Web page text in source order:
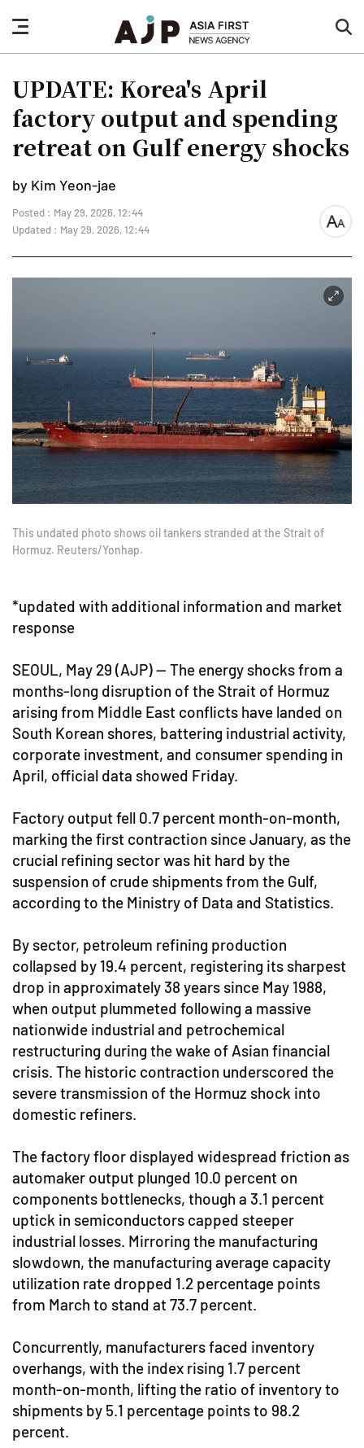
nav
button
UPDATE: Korea's April
factory output and spending
retreat on Gulf energy shocks
by Kim Yeon-jae
Posted : May 29, 2026, 12:44
Updated : May 29, 2026, 12:44
font
This undated photo shows oil tankers stranded at the Strait of
Hormuz. Reuters/Yonhap.
*updated with additional information and market
response
SEOUL, May 29 (AJP) — The energy shocks from a
months-long disruption of the Strait of Hormuz
arising from Middle East conflicts have landed on
South Korean shores, battering industrial activity,
corporate investment, and consumer spending in
April, official data showed Friday.
Factory output fell 0.7 percent month-on-month,
marking the first contraction since January, as the
crucial refining sector was hit hard by the
suspension of crude shipments from the Gulf,
according to the Ministry of Data and Statistics.
By sector, petroleum refining production
collapsed by 19.4 percent, registering its sharpest
drop in approximately 38 years since May 1988,
when output plummeted following a massive
nationwide industrial and petrochemical
restructuring during the wake of Asian financial
crisis. The historic contraction underscored the
severe transmission of the Hormuz shock into
domestic refiners.
The factory floor displayed widespread friction as
automaker output plunged 10.0 percent on
components bottlenecks, though a 3.1 percent
uptick in semiconductors capped steeper
industrial losses. Mirroring the manufacturing
slowdown, the manufacturing average capacity
utilization rate dropped 1.2 percentage points
from March to stand at 73.7 percent.
Concurrently, manufacturers faced inventory
overhangs, with the index rising 1.7 percent
month-on-month, lifting the ratio of inventory to
shipments by 5.1 percentage points to 98.2
percent.